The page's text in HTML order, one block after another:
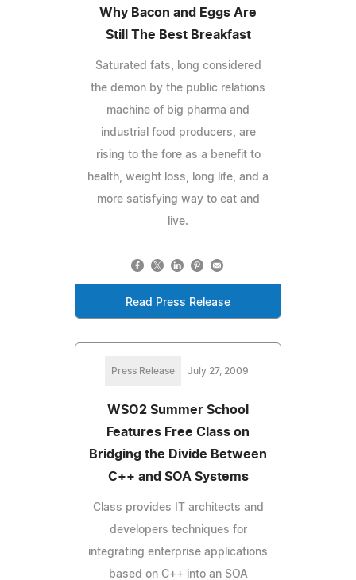
Why Bacon and Eggs Are
Still The Best Breakfast
Saturated fats, long considered
the demon by the public relations
machine of big pharma and
industrial food producers, are
rising to the fore as a benefit to
health, weight loss, long life, and a
more satisfying way to eat and
live.
Read Press Release
Press Release July 27, 2009
WSO2 Summer School
Features Free Class on
Bridging the Divide Between
C++ and SOA Systems
Class provides IT architects and
developers techniques for
integrating enterprise applications
based on C++ into an SOA